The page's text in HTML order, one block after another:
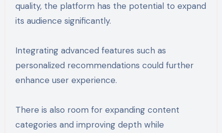
quality, the platform has the potential to expand
its audience significantly.
Integrating advanced features such as
personalized recommendations could further
enhance user experience.
There is also room for expanding content
categories and improving depth while